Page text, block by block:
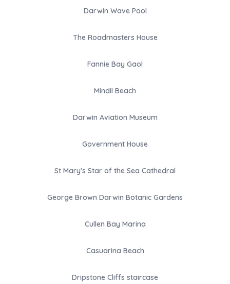
Darwin Wave Pool
The Roadmasters House
Fannie Bay Gaol
Mindil Beach
Darwin Aviation Museum
Government House
St Mary's Star of the Sea Cathedral
George Brown Darwin Botanic Gardens
Cullen Bay Marina
Casuarina Beach
Dripstone Cliffs staircase